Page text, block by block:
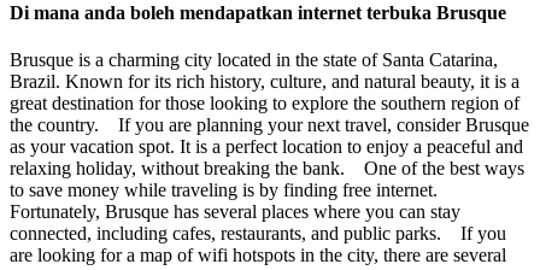
Di mana anda boleh mendapatkan internet terbuka Brusque
Brusque is a charming city located in the state of Santa Catarina,
Brazil. Known for its rich history, culture, and natural beauty, it is a
great destination for those looking to explore the southern region of
the country. If you are planning your next travel, consider Brusque
as your vacation spot. It is a perfect location to enjoy a peaceful and
relaxing holiday, without breaking the bank. One of the best ways
to save money while traveling is by finding free internet.
Fortunately, Brusque has several places where you can stay
connected, including cafes, restaurants, and public parks. If you
are looking for a map of wifi hotspots in the city, there are several